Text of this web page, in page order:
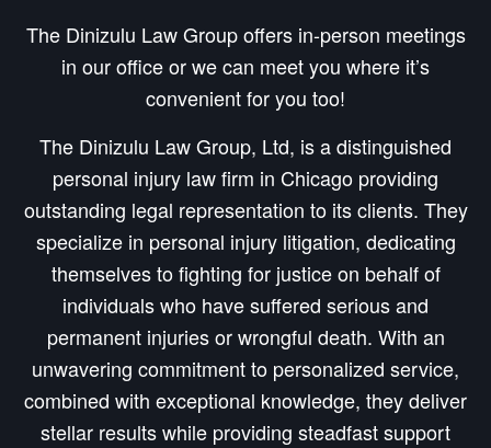
The Dinizulu Law Group offers in-person meetings
in our office or we can meet you where it’s
convenient for you too!
The Dinizulu Law Group, Ltd, is a distinguished
personal injury law firm in Chicago providing
outstanding legal representation to its clients. They
specialize in personal injury litigation, dedicating
themselves to fighting for justice on behalf of
individuals who have suffered serious and
permanent injuries or wrongful death. With an
unwavering commitment to personalized service,
combined with exceptional knowledge, they deliver
stellar results while providing steadfast support